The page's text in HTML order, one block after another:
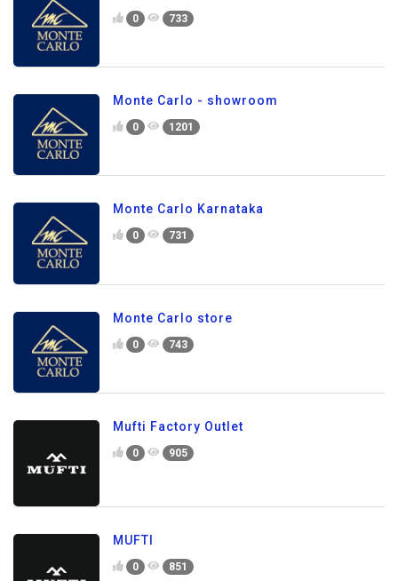
0 733
Monte Carlo - showroom
0 1201
Monte Carlo Karnataka
0 731
Monte Carlo store
0 743
Mufti Factory Outlet
0 905
MUFTI
0 851